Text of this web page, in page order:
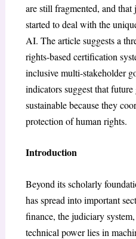
are still fragmented, and
started to deal with the
AI. The article suggests a
rights-based certification
inclusive multi-stakeholder
indicators suggest that
sustainable because they
protection of human rights.
Introduction
Beyond its scholarly
has spread into important
finance, the judiciary
technical power lies in